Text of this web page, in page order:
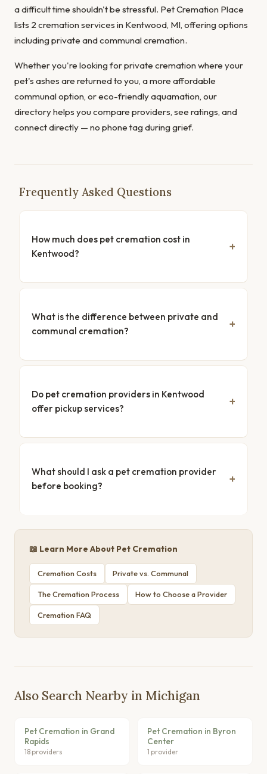
a difficult time shouldn't be stressful. Pet Cremation Place
lists 2 cremation services in Kentwood, MI, offering options
including private and communal cremation.
Whether you're looking for private cremation where your
pet's ashes are returned to you, a more affordable
communal option, or eco-friendly aquamation, our
directory helps you compare providers, see ratings, and
connect directly — no phone tag during grief.
Frequently Asked Questions
How much does pet cremation cost in
Kentwood?
What is the difference between private and
communal cremation?
Do pet cremation providers in Kentwood
offer pickup services?
What should I ask a pet cremation provider
before booking?
📖 Learn More About Pet Cremation
Cremation Costs Private vs. Communal
The Cremation Process How to Choose a Provider
Cremation FAQ
Also Search Nearby in Michigan
Pet Cremation in Grand
Rapids
18 providers
Pet Cremation in Byron
Center
1 provider